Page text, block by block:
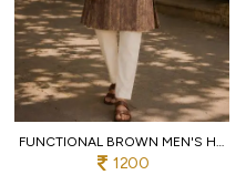
FUNCTIONAL BROWN MEN'S HEAVY JACQUARD KURTA PYJAMA WITH EMBROIDERY PATTI
1200